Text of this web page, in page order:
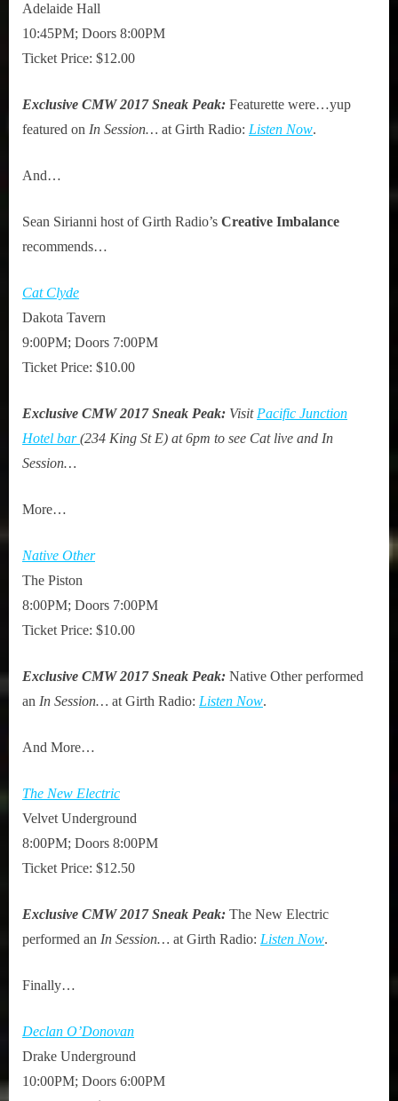
Adelaide Hall
10:45PM; Doors 8:00PM
Ticket Price: $12.00
Exclusive CMW 2017 Sneak Peak: Featurette were…yup
featured on In Session… at Girth Radio: Listen Now.
And…
Sean Sirianni host of Girth Radio’s Creative Imbalance
recommends…
Cat Clyde
Dakota Tavern
9:00PM; Doors 7:00PM
Ticket Price: $10.00
Exclusive CMW 2017 Sneak Peak: Visit Pacific Junction
Hotel bar(234 King St E) at 6pm to see Cat live and In
Session…
More…
Native Other
The Piston
8:00PM; Doors 7:00PM
Ticket Price: $10.00
Exclusive CMW 2017 Sneak Peak: Native Other performed
an In Session… at Girth Radio: Listen Now.
And More…
The New Electric
Velvet Underground
8:00PM; Doors 8:00PM
Ticket Price: $12.50
Exclusive CMW 2017 Sneak Peak: The New Electric
performed an In Session… at Girth Radio: Listen Now.
Finally…
Declan O’Donovan
Drake Underground
10:00PM; Doors 6:00PM